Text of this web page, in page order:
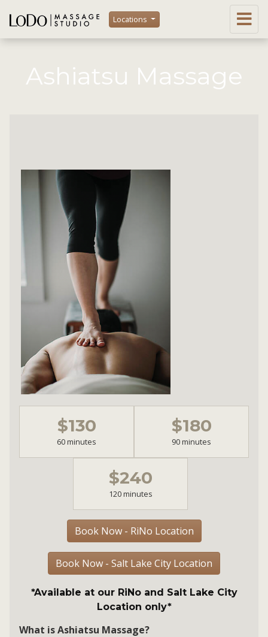
Locations
Ashiatsu Massage
$130
60 minutes
$180
90 minutes
$240
120 minutes
Book Now - RiNo Location
Book Now - Salt Lake City Location
*Available at our RiNo and Salt Lake City
Location only*
What is Ashiatsu Massage?